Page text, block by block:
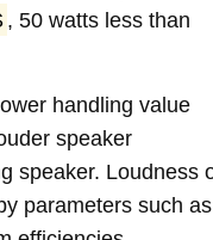
, 50 watts less than
handling value
speaker
speaker. Loudness
parameters such as